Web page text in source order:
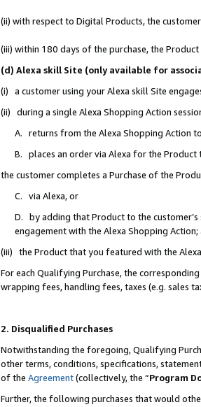
(ii) with respect to Digital Products, the
(iii) within 180 days of the purchase, the
(d) Alexa skill Site (only available for
(i) a customer using your Alexa skill Site
(ii) during a single Alexa Shopping Action
A. returns from the Alexa Shopping Action
B. places an order via Alexa for the Product
the customer completes a Purchase of the
C. via Alexa, or
D. by adding that Product to the
engagement with the Alexa Shopping Action;
(iii) the Product that you featured with the
For each Qualifying Purchase, the
wrapping fees, handling fees, taxes (e.g. sales
2. Disqualified Purchases
Notwithstanding the foregoing, Qualifying
other terms, conditions, specifications,
of the Agreement(collectively, the “Program
Further, the following purchases that would